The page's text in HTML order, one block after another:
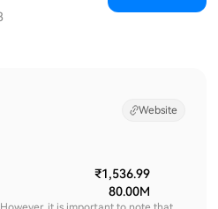
Website
₹1,536.99
80.00M